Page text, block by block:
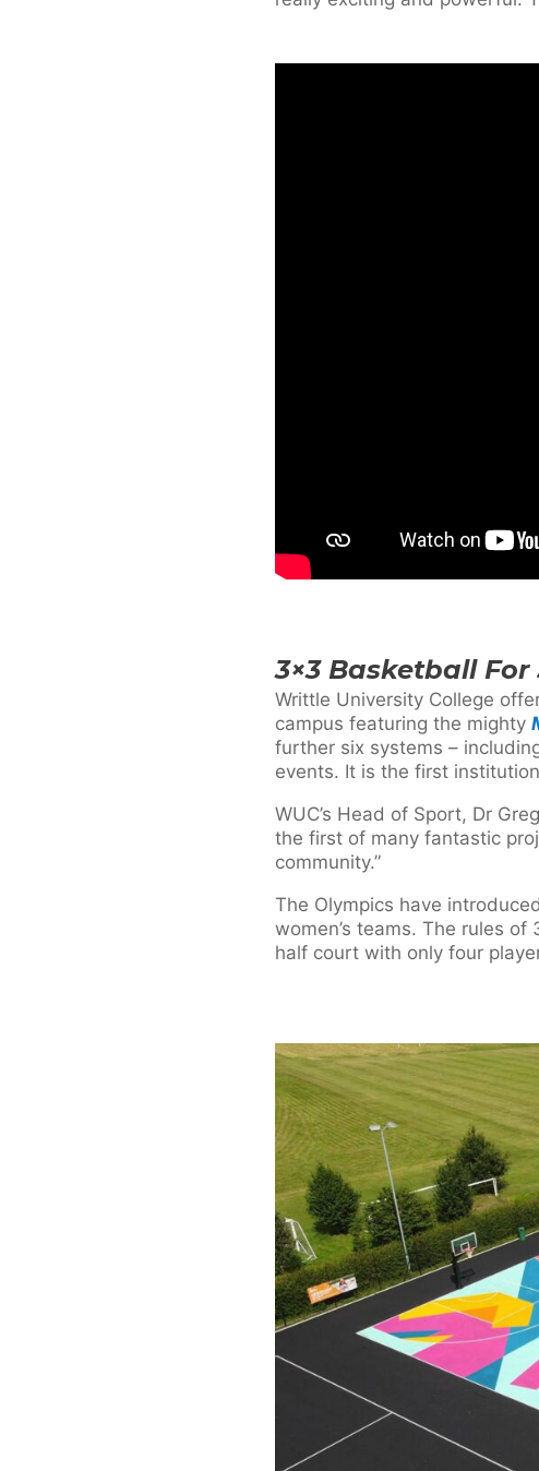
3×3 Basketball
Writtle University College
campus featuring the mighty
further six systems –
events. It is the first
WUC’s Head of Sport, Dr
the first of many fantastic
community.”
The Olympics have
women’s teams. The rules
half court with only four